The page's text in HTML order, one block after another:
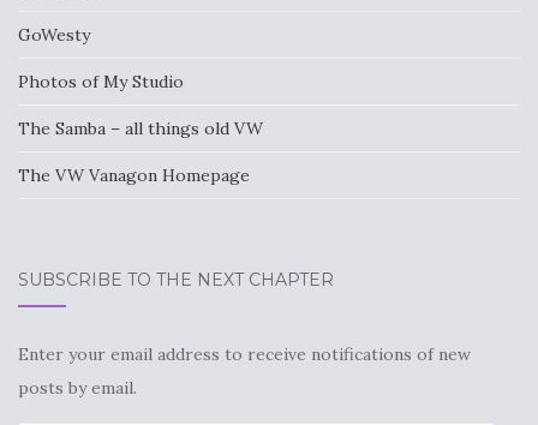
GoWesty
Photos of My Studio
The Samba – all things old VW
The VW Vanagon Homepage
SUBSCRIBE TO THE NEXT CHAPTER
Enter your email address to receive notifications of new
posts by email.